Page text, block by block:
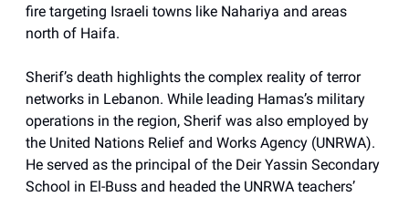
fire targeting Israeli towns like Nahariya and areas
north of Haifa.
Sherif’s death highlights the complex reality of terror
networks in Lebanon. While leading Hamas’s military
operations in the region, Sherif was also employed by
the United Nations Relief and Works Agency (UNRWA).
He served as the principal of the Deir Yassin Secondary
School in El-Buss and headed the UNRWA teachers’